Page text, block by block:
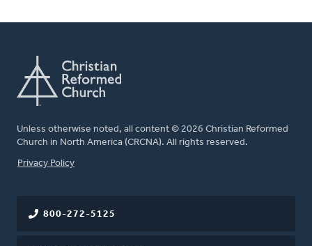
Unless otherwise noted, all content © 2026 Christian Reformed
Church in North America (CRCNA). All rights reserved.
FOOTER
Privacy Policy
800-272-5125